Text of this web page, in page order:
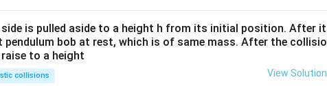
is pulled aside to a height h from its initial position. After it
bob at rest, which is of same mass. After the collisio
to a height
collisions View Solution